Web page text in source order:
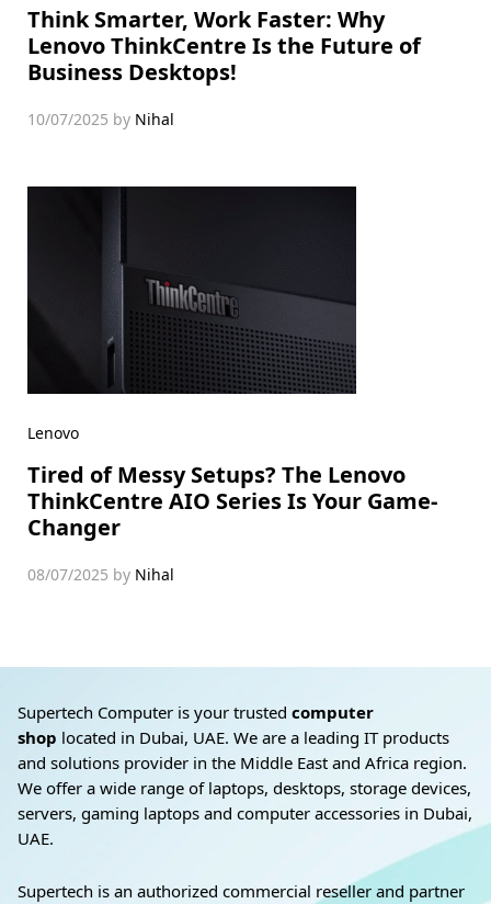
Think Smarter, Work Faster: Why
Lenovo ThinkCentre Is the Future of
Business Desktops!
10/07/2025 by Nihal
Lenovo
Tired of Messy Setups? The Lenovo
ThinkCentre AIO Series Is Your Game-
Changer
08/07/2025 by Nihal
Supertech Computer is your trusted computer
shop located in Dubai, UAE. We are a leading IT products
and solutions provider in the Middle East and Africa region.
We offer a wide range of laptops, desktops, storage devices,
servers, gaming laptops and computer accessories in Dubai,
UAE.
Supertech is an authorized commercial reseller and partner